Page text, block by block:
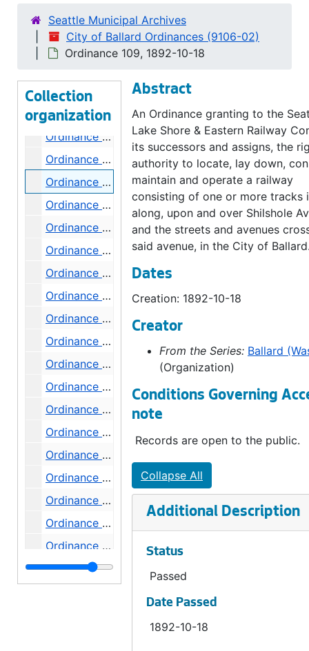
Seattle Municipal Archives
City of Ballard Ordinances (9106-02)
Ordinance 109, 1892-10-18
Collection
organization
Ordinance 102, 1892-04-05
Ordinance 103, 1892-04-05
Ordinance 105, 1892-05-03
Ordinance 106, 1892-06-07
Ordinance 107, 1892-06-07
Ordinance 108, 1892-07-19
Ordinance 109, 1892-10-18
Ordinance 110, 1892-08-02
Ordinance 111, 1892
Ordinance 112, 1892-08-02
Ordinance 113, 1892
Ordinance 114, 1892-09-06
Ordinance 115, 1892-09-20
Ordinance 116, 1892-09-20
Ordinance 117, 1892-09-20
Ordinance 119, 1892-11-10
Ordinance 120, 1892-11-10
Ordinance 121, 1892-11-10
Ordinance 122, 1892-12-06
Ordinance 123, 1892-12-06
Ordinance 124, 1892-12-06
Ordinance 125, 1893-03-07
Ordinance 126, 1893-03-21
Ordinance 127, 1893-03-21
Abstract
An Ordinance granting to the
Lake Shore & Eastern Railway
its successors and assigns, the
authority to locate, lay down,
maintain and operate a railway
consisting of one or more tracks
along, upon and over Shilshole
and the streets and avenues
said avenue, in the City of
Dates
Creation: 1892-10-18
Creator
From the Series: Ballard
(Organization)
Conditions Governing
note
Records are open to the public.
Collapse All
Additional Description
Status
Passed
Date Passed
1892-10-18